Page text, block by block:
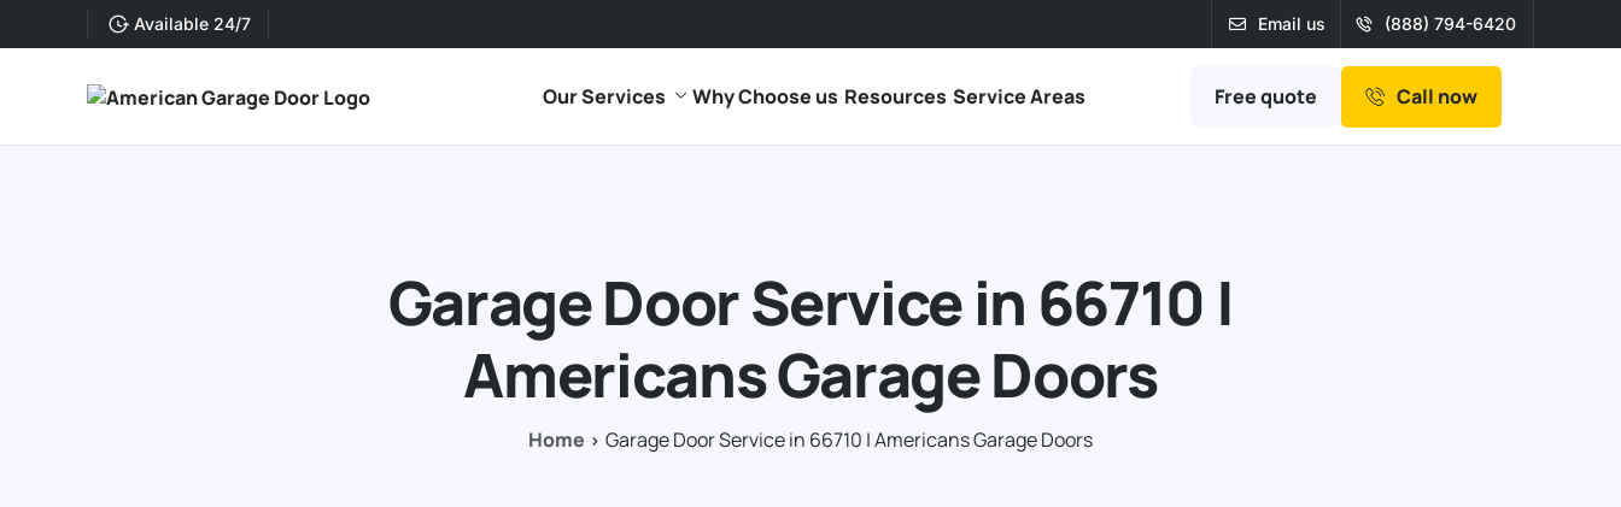
Available 24/7 Email us (888) 794-6420
Our Services Why Choose us Resources Service Areas Free quote Call now
Garage Door Service in 66710 |
Americans Garage Doors
Home Garage Door Service in 66710 | Americans Garage Doors